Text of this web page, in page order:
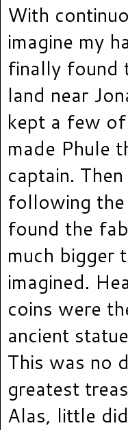
With
imagine my
finally found
land near
kept a few
made Phule
captain.
following the
found the
much bigger
imagined.
coins were
ancient
This was no
greatest
Alas, little